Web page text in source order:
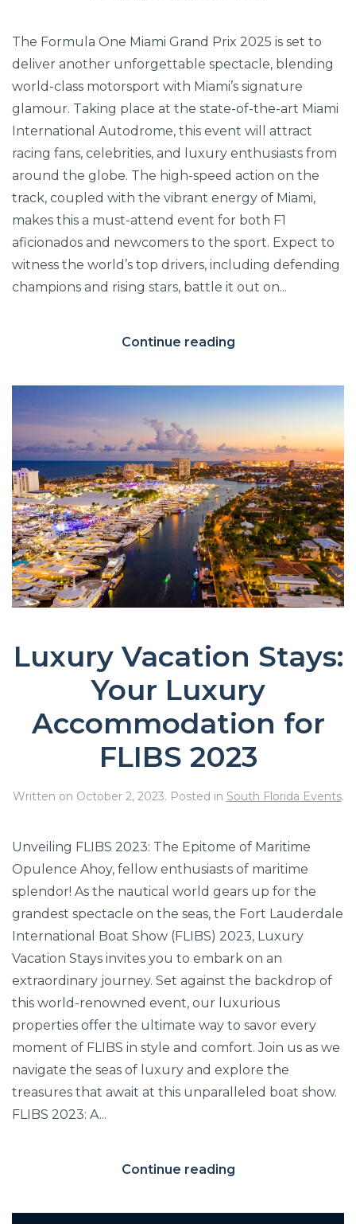
The Formula One Miami Grand Prix 2025 is set to
deliver another unforgettable spectacle, blending
world-class motorsport with Miami’s signature
glamour. Taking place at the state-of-the-art Miami
International Autodrome, this event will attract
racing fans, celebrities, and luxury enthusiasts from
around the globe. The high-speed action on the
track, coupled with the vibrant energy of Miami,
makes this a must-attend event for both F1
aficionados and newcomers to the sport. Expect to
witness the world’s top drivers, including defending
champions and rising stars, battle it out on...
Continue reading
Luxury Vacation Stays:
Your Luxury
Accommodation for
FLIBS 2023
Written on October 2, 2023. Posted in South Florida Events.
Unveiling FLIBS 2023: The Epitome of Maritime
Opulence Ahoy, fellow enthusiasts of maritime
splendor! As the nautical world gears up for the
grandest spectacle on the seas, the Fort Lauderdale
International Boat Show (FLIBS) 2023, Luxury
Vacation Stays invites you to embark on an
extraordinary journey. Set against the backdrop of
this world-renowned event, our luxurious
properties offer the ultimate way to savor every
moment of FLIBS in style and comfort. Join us as we
navigate the seas of luxury and explore the
treasures that await at this unparalleled boat show.
FLIBS 2023: A...
Continue reading